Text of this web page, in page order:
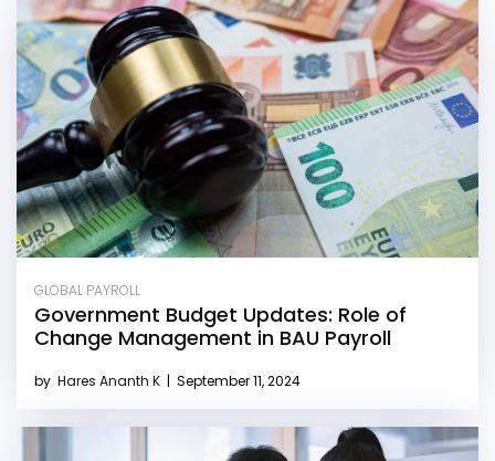
GLOBAL PAYROLL
Government Budget Updates: Role of
Change Management in BAU Payroll
by Hares Ananth K September 11, 2024